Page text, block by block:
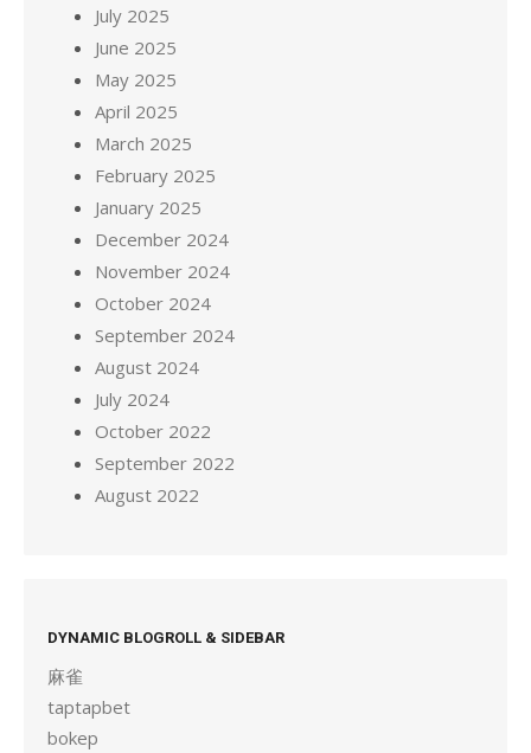
July 2025
June 2025
May 2025
April 2025
March 2025
February 2025
January 2025
December 2024
November 2024
October 2024
September 2024
August 2024
July 2024
October 2022
September 2022
August 2022
DYNAMIC BLOGROLL & SIDEBAR
麻雀
taptapbet
bokep